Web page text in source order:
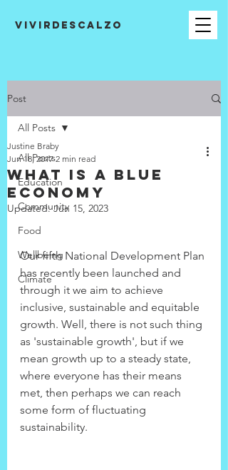
VIVIRDESCALZO
Post
All Posts
Education
Community
Food
Wellbeing
Climate
All Posts
What is a Blue
Economy
Justine Braby
Jun 18, 2017 2 min read
Updated:Jun 15, 2023
Our fifth National Development Plan
has recently been launched and
through it we aim to achieve
inclusive, sustainable and equitable
growth. Well, there is not such thing
as 'sustainable growth', but if we
mean growth up to a steady state,
where everyone has their means
met, then perhaps we can reach
some form of fluctuating
sustainability.